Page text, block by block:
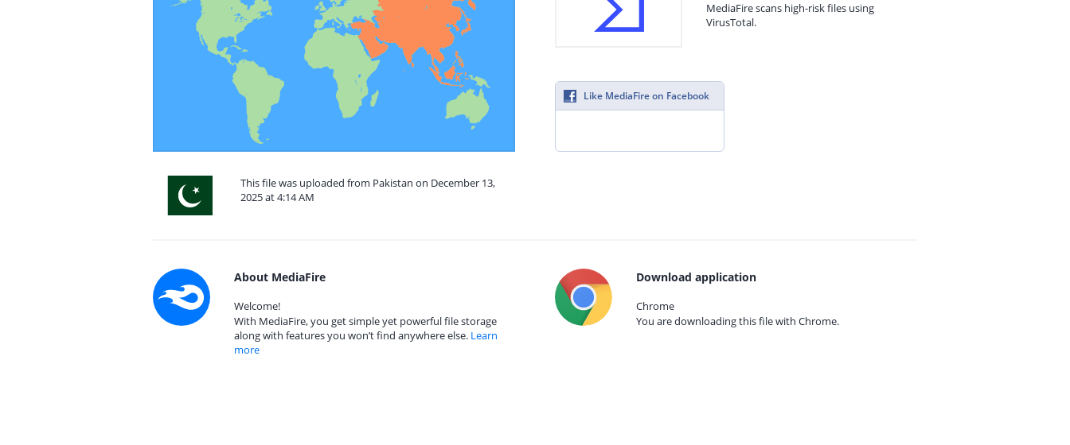
This file was uploaded from Pakistan on December 13,
2025 at 4:14 AM
MediaFire scans high-risk files using
VirusTotal.
Like MediaFire on Facebook
About MediaFire
Welcome!
With MediaFire, you get simple yet powerful file storage
along with features you won’t find anywhere else. Learn
more
Download application
Chrome
You are downloading this file with Chrome.